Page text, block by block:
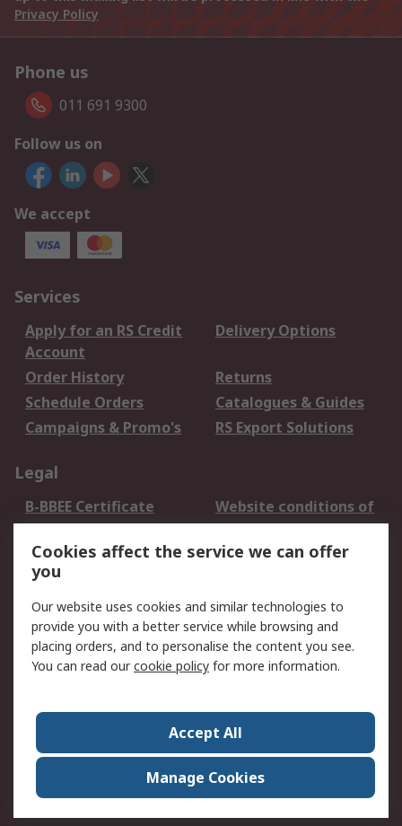
Privacy Policy
Phone us
011 691 9300
Follow us on
We accept
Services
Apply for an RS Credit
Account
Delivery Options
Order History
Returns
Schedule Orders
Catalogues & Guides
Campaigns & Promo's
RS Export Solutions
Legal
B-BBEE Certificate
Website conditions of
use
Terms and conditions
of Sale
Cookie Policy
Email Security
Privacy Policy -
Updated
PAIA Manual
Contact us
Corporate Group
ESG & Education
RS Conditions of Sale
World Wide
Careers
Cookies affect the service we can offer
you
Our website uses cookies and similar technologies to
provide you with a better service while browsing and
placing orders, and to personalise the content you see.
You can read ourcookie policy for more information.
Accept All
Manage Cookies